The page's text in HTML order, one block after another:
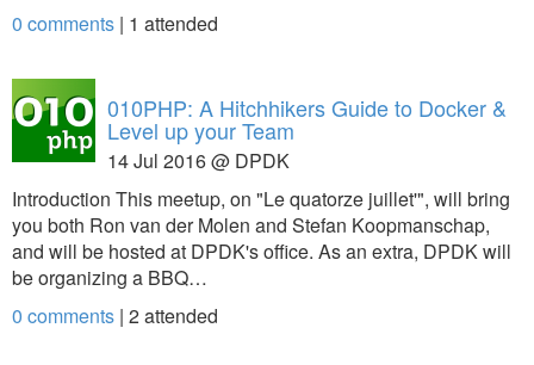
0 comments | 1 attended
010PHP: A Hitchhikers Guide to Docker &
Level up your Team
14 Jul 2016 @ DPDK
Introduction This meetup, on "Le quatorze juillet'", will bring
you both Ron van der Molen and Stefan Koopmanschap,
and will be hosted at DPDK's office. As an extra, DPDK will
be organizing a BBQ…
0 comments | 2attended